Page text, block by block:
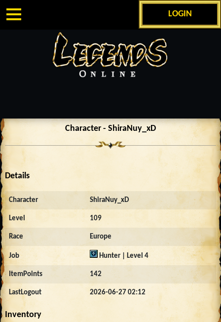
LOGIN
Character - ShiraNuy_xD
Details
Character ShiraNuy_xD
Level 109
Race Europe
Job Hunter | Level 4
ItemPoints 142
LastLogout 2026-06-27 02:12
Inventory